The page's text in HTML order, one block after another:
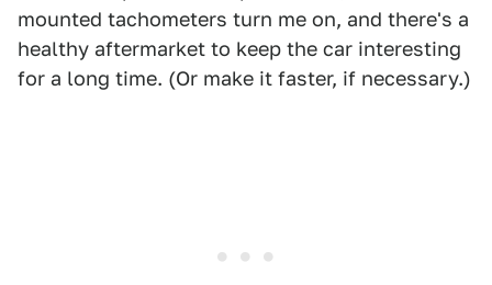
mounted tachometers turn me on, and there's a
healthy aftermarket to keep the car interesting
for a long time. (Or make it faster, if necessary.)